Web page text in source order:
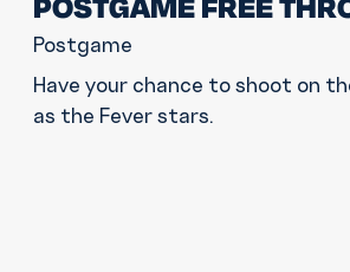
Postgame
Have your chance to shoot on
as the Fever stars.